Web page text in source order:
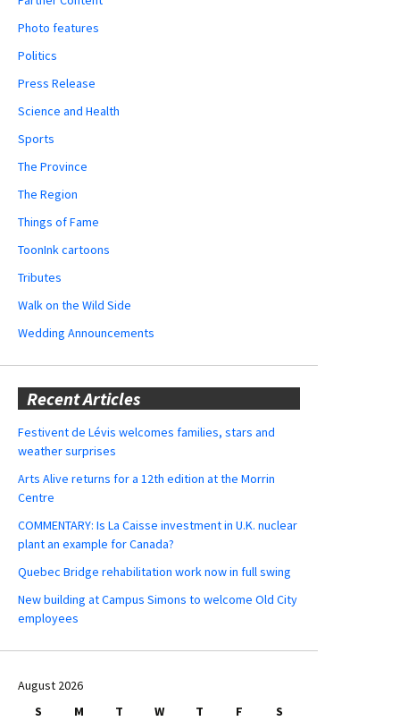
Photo features
Politics
Press Release
Science and Health
Sports
The Province
The Region
Things of Fame
ToonInk cartoons
Tributes
Walk on the Wild Side
Wedding Announcements
Recent Articles
Festivent de Lévis welcomes families, stars and
weather surprises
Arts Alive returns for a 12th edition at the Morrin
Centre
COMMENTARY: Is La Caisse investment in U.K. nuclear
plant an example for Canada?
Quebec Bridge rehabilitation work now in full swing
New building at Campus Simons to welcome Old City
employees
August 2026
S
M T W T F
S